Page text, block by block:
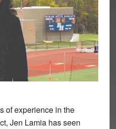
of experience in the
Jen Lamia has seen